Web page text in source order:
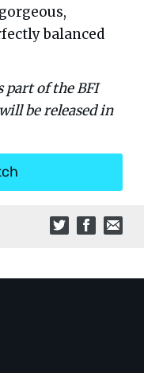
balanced
part of the BFI
be released in